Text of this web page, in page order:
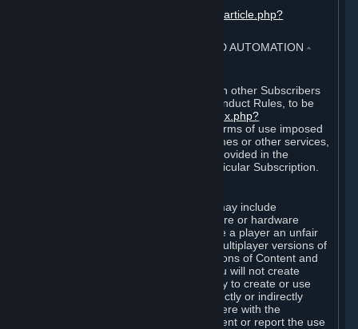
https://support.steampowered.com/kb_article.php?
4. ONLINE CONDUCT, CHEATING AND AUTOMATION ⏶
Your online conduct and interaction with other Subscribers
must comply with the Steam Online Conduct Rules, to be
http://steampowered.com/index.php?
. Depending on terms of use imposed
by third parties who host particular games or other services,
additional requirements may also be provided in the
Subscription Terms applicable to a particular Subscription.
Steam and the Content and Services may include
functionality designed to identify software or hardware
processes or functionality that may give a player an unfair
competitive advantage when playing multiplayer versions of
any Content and Services or modifications of Content and
Services ("Cheats"). You agree that you will not create
Cheats or assist third parties in any way to create or use
Cheats. You agree that you will not directly or indirectly
disable, circumvent, or otherwise interfere with the
operation of software designed to prevent or report the use